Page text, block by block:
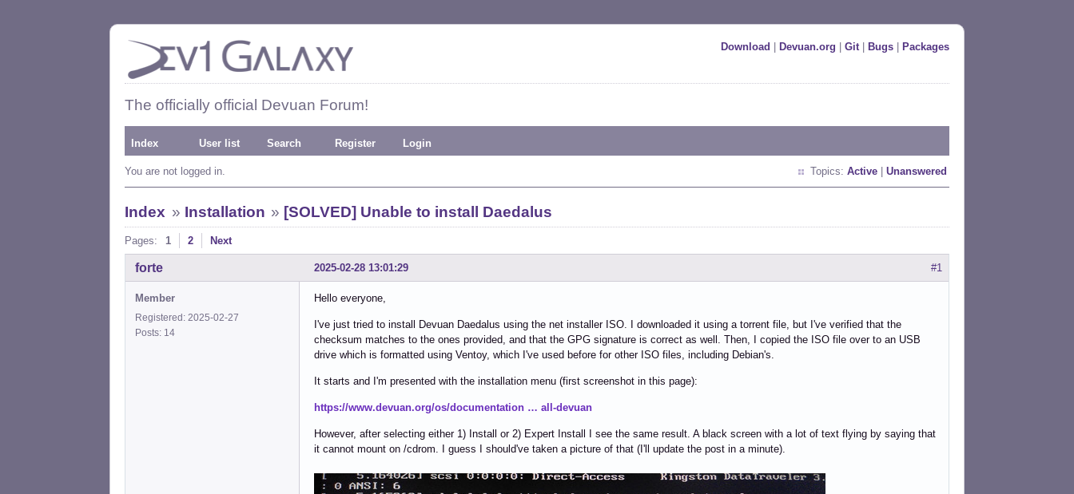
Download Devuan.org Git| Bugs Packages
The officially official Devuan Forum!
Index User list Search Register Login
You are not logged in. Topics: Active Unanswered
Index » Installation » [SOLVED] Unable to install Daedalus
Pages: 1 2 Next
#1
2025-02-28 13:01:29
forte
Member
Registered: 2025-02-27
Posts: 14
Hello everyone,
I've just tried to install Devuan Daedalus using the net installer ISO. I downloaded it using a torrent file, but I've verified that the
checksum matches to the ones provided, and that the GPG signature is correct as well. Then, I copied the ISO file over to an USB
drive which is formatted using Ventoy, which I've used before for other ISO files, including Debian's.
It starts and I'm presented with the installation menu (first screenshot in this page):
https://www.devuan.org/os/documentation … all-devuan
However, after selecting either 1) Install or 2) Expert Install I see the same result. A black screen with a lot of text flying by saying that
it cannot mount on /cdrom. I guess I should've taken a picture of that (I'll update the post in a minute).